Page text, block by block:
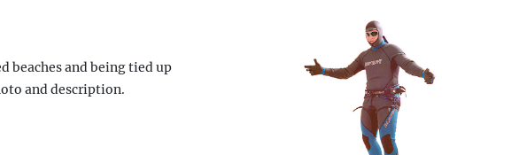
beaches and being tied up
and description.